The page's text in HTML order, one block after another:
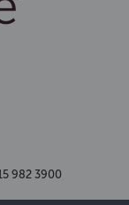
982 3900